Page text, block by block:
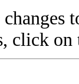
click on